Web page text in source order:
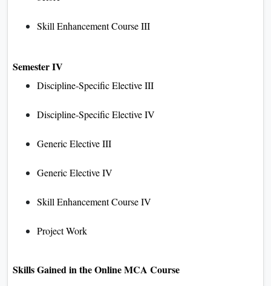
Skill Enhancement Course III
Semester IV
Discipline-Specific Elective III
Discipline-Specific Elective IV
Generic Elective III
Generic Elective IV
Skill Enhancement Course IV
Project Work
Skills Gained in the Online MCA Course